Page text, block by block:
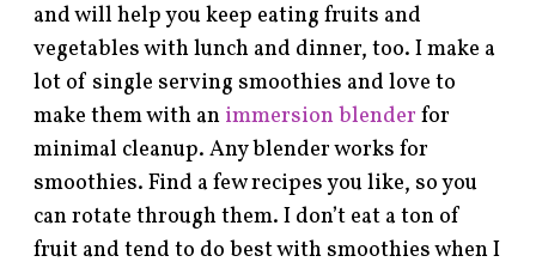
and will help you keep eating fruits and
vegetables with lunch and dinner, too. I make a
lot of single serving smoothies and love to
make them with an immersion blender for
minimal cleanup. Any blender works for
smoothies. Find a few recipes you like, so you
can rotate through them. I don’t eat a ton of
fruit and tend to do best with smoothies when I